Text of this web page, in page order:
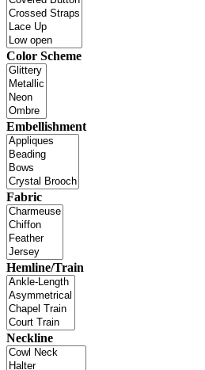
Color Scheme
Embellishment
Fabric
Hemline/Train
Neckline